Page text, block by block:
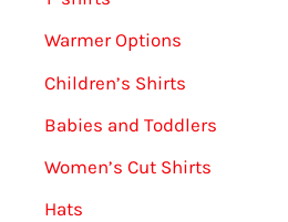
Warmer Options
Children’s Shirts
Babies and Toddlers
Women’s Cut Shirts
Hats